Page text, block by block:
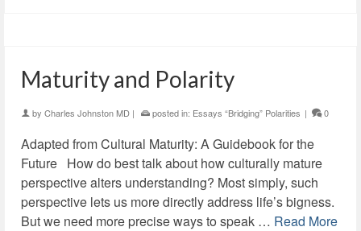
Maturity and Polarity
by Charles Johnston MD | posted in: Essays “Bridging” Polarities | 0
Adapted from Cultural Maturity: A Guidebook for the
Future How do best talk about how culturally mature
perspective alters understanding? Most simply, such
perspective lets us more directly address life’s bigness.
But we need more precise ways to speak … Read More